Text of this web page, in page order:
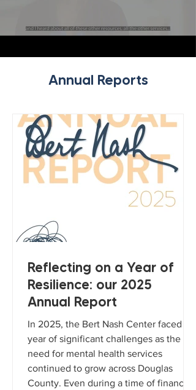
Reflecting on a Year of
Resilience: our 2025
Annual Report
In 2025, the Bert Nash Center faced a
year of significant challenges as the
need for mental health services